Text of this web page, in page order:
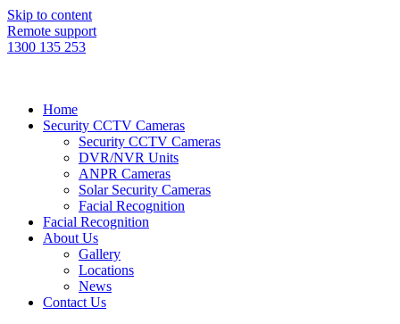
Skip to content
Remote support
1300 135 253
Home
Security CCTV Cameras
Security CCTV Cameras
DVR/NVR Units
ANPR Cameras
Solar Security Cameras
Facial Recognition
Facial Recognition
About Us
Gallery
Locations
News
Contact Us